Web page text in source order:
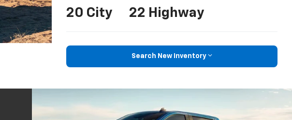
20 City 22 Highway
Search New Inventory